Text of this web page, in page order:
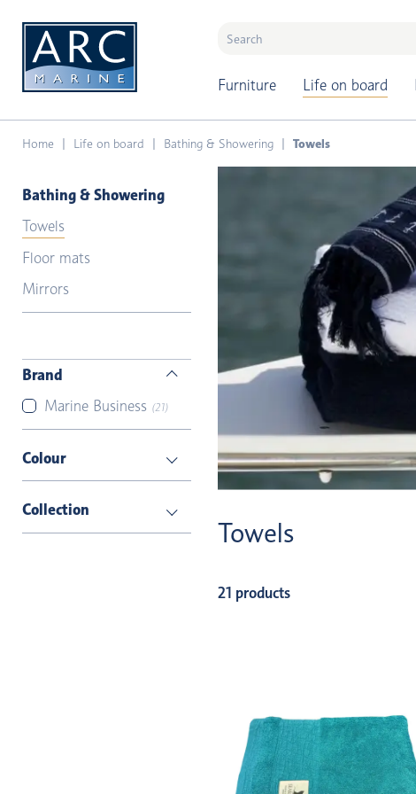
Furniture Life on board
Home Life on board Bathing & Showering Towels
Bathing & Showering
Towels
Floor mats
Mirrors
Brand
Marine Business (21)
Colour
Collection
Towels
21 products